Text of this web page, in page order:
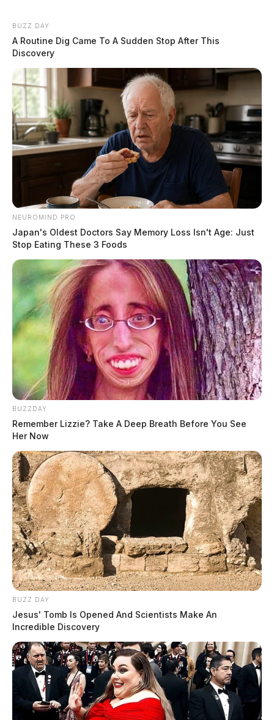
BUZZ DAY
A Routine Dig Came To A Sudden Stop After This
Discovery
NEUROMIND PRO
Japan's Oldest Doctors Say Memory Loss Isn't Age: Just
Stop Eating These 3 Foods
BUZZDAY
Remember Lizzie? Take A Deep Breath Before You See
Her Now
BUZZ DAY
Jesus' Tomb Is Opened And Scientists Make An
Incredible Discovery